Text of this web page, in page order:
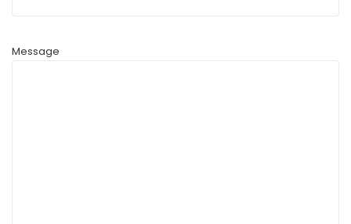
Message